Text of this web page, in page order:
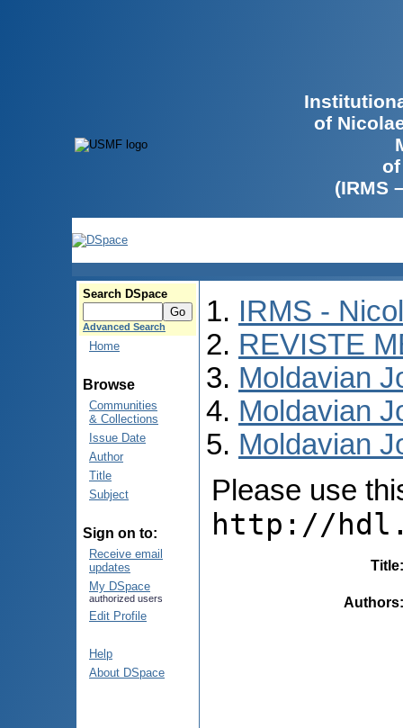
of
(IRMS
Search DSpace
Advanced Search
Home
Browse
Communities
& Collections
Issue Date
Author
Title
Subject
Sign on to:
Receive email
updates
My DSpace
authorized users
Edit Profile
Help
About DSpace
IRMS -
REVISTE
Moldavian
Moldavian
Moldavian
Please use
http://
Title
Authors